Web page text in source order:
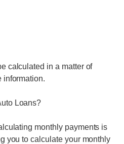
calculated in a matter of
information.
Loans?
monthly payments is
you to calculate your monthly